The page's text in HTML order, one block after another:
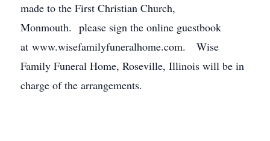
made to the First Christian Church,
Monmouth. please sign the online guestbook
at www.wisefamilyfuneralhome.com. Wise
Family Funeral Home, Roseville, Illinois will be in
charge of the arrangements.